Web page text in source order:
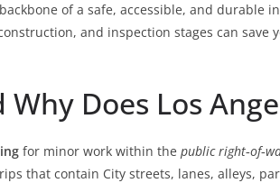
of a safe, accessible, and
and inspection stages can
Does Los
for minor work within the public
that contain City streets, lanes, alleys,